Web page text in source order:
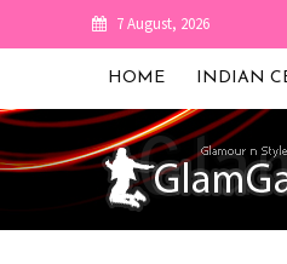
7 August, 2026
HOME INDIAN